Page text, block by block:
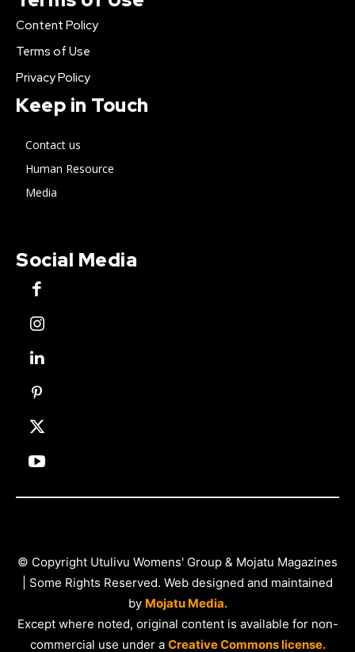
Content Policy
Terms of Use
Privacy Policy
Keep in Touch
Contact us
Human Resource
Media
Social Media
© Copyright Utulivu Womens' Group & Mojatu Magazines
| Some Rights Reserved. Web designed and maintained
by Mojatu Media.
Except where noted, original content is available for non-
commercial use under a Creative Commons license.